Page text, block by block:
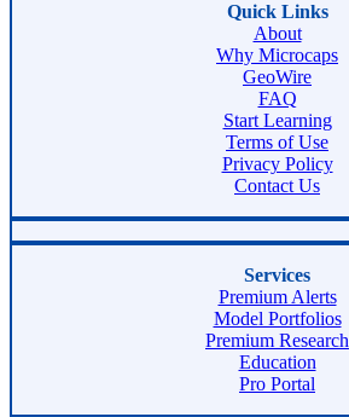
Quick Links
About
Why Microcaps
GeoWire
FAQ
Start Learning
Terms of Use
Privacy Policy
Contact Us
Services
Premium Alerts
Model Portfolios
Premium Research
Education
Pro Portal